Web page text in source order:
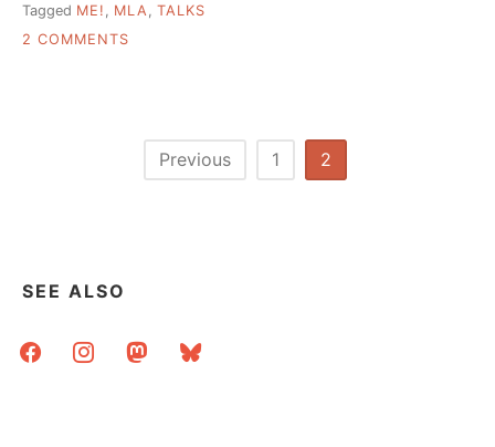
Tagged ME! MLA
TALKS
2 COMMENTS
ANYONE
GOING?
Previous 1 2
SEE ALSO
facebookinstagrammastodonbluesky